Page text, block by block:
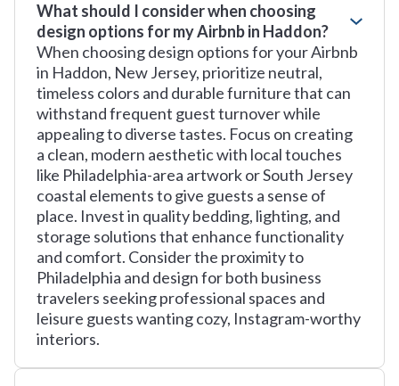
What should I consider when choosing
design options for my Airbnb in Haddon?
When choosing design options for your Airbnb
in Haddon, New Jersey, prioritize neutral,
timeless colors and durable furniture that can
withstand frequent guest turnover while
appealing to diverse tastes. Focus on creating
a clean, modern aesthetic with local touches
like Philadelphia-area artwork or South Jersey
coastal elements to give guests a sense of
place. Invest in quality bedding, lighting, and
storage solutions that enhance functionality
and comfort. Consider the proximity to
Philadelphia and design for both business
travelers seeking professional spaces and
leisure guests wanting cozy, Instagram-worthy
interiors.